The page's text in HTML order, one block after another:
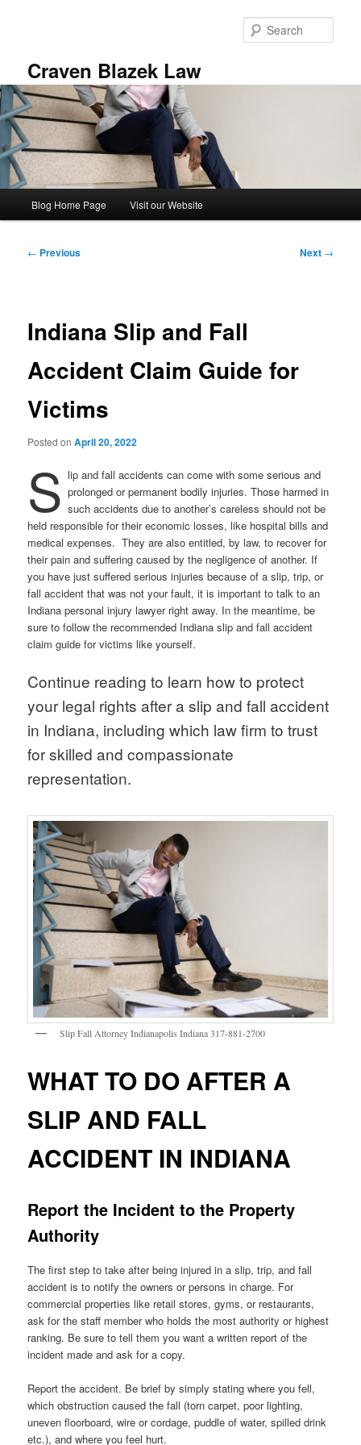
Craven Blazek Law
Blog Home Page Visit our Website
Post
← Previous Next →
Indiana Slip and Fall
Accident Claim Guide for
Victims
Posted onApril 20, 2022
S lip and fall accidents can come with some serious and
prolonged or permanent bodily injuries. Those harmed in
such accidents due to another’s careless should not be
held responsible for their economic losses, like hospital bills and
medical expenses. They are also entitled, by law, to recover for
their pain and suffering caused by the negligence of another. If
you have just suffered serious injuries because of a slip, trip, or
fall accident that was not your fault, it is important to talk to an
Indiana personal injury lawyer right away. In the meantime, be
sure to follow the recommended Indiana slip and fall accident
claim guide for victims like yourself.
Continue reading to learn how to protect
your legal rights after a slip and fall accident
in Indiana, including which law firm to trust
for skilled and compassionate
representation.
Slip Fall Attorney Indianapolis Indiana 317-881-2700
WHAT TO DO AFTER A
SLIP AND FALL
ACCIDENT IN INDIANA
Report the Incident to the Property
Authority
The first step to take after being injured in a slip, trip, and fall
accident is to notify the owners or persons in charge. For
commercial properties like retail stores, gyms, or restaurants,
ask for the staff member who holds the most authority or highest
ranking. Be sure to tell them you want a written report of the
incident made and ask for a copy.
Report the accident. Be brief by simply stating where you fell,
which obstruction caused the fall (torn carpet, poor lighting,
uneven floorboard, wire or cordage, puddle of water, spilled drink
etc.), and where you feel hurt.